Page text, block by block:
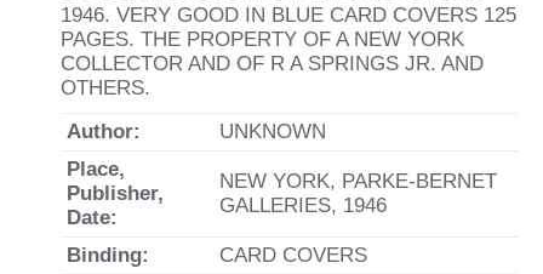
1946. VERY GOOD IN BLUE CARD COVERS 125
PAGES. THE PROPERTY OF A NEW YORK
COLLECTOR AND OF R A SPRINGS JR. AND
OTHERS.
Author:
UNKNOWN
Place,
Publisher,
Date:
NEW YORK, PARKE-BERNET
GALLERIES, 1946
Binding:
CARD COVERS